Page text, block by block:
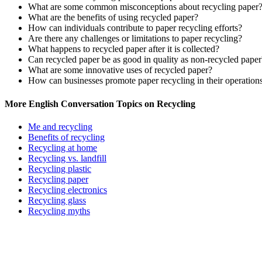
What are some common misconceptions about recycling paper?
What are the benefits of using recycled paper?
How can individuals contribute to paper recycling efforts?
Are there any challenges or limitations to paper recycling?
What happens to recycled paper after it is collected?
Can recycled paper be as good in quality as non-recycled
What are some innovative uses of recycled paper?
How can businesses promote paper recycling in their
More English Conversation Topics on Recycling
Me and recycling
Benefits of recycling
Recycling at home
Recycling vs. landfill
Recycling plastic
Recycling paper
Recycling electronics
Recycling glass
Recycling myths